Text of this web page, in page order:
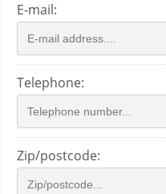
E-mail:
Telephone:
Zip/postcode: